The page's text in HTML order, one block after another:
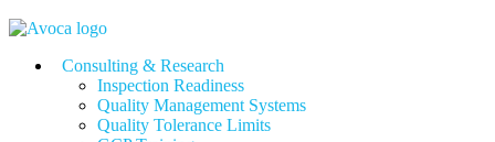
Consulting & Research
Inspection Readiness
Quality Management Systems
Quality Tolerance Limits